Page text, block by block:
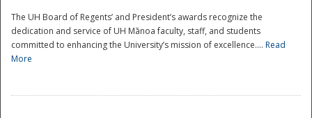
The UH Board of Regents’ and President’s awards recognize the
dedication and service of UH Mānoa faculty, staff, and students
committed to enhancing the University’s mission of excellence.... Read
More